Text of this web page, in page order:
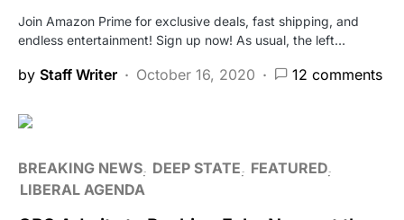
Join Amazon Prime for exclusive deals, fast shipping, and
endless entertainment! Sign up now! As usual, the left…
by Staff Writer October 16, 2020 12 comments
BREAKING NEWS DEEP STATE
FEATURED
LIBERAL AGENDA